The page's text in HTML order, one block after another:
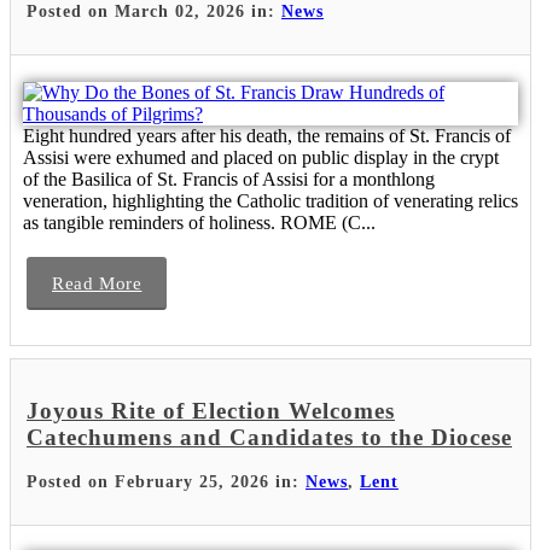
Posted on March 02, 2026 in: News
Eight hundred years after his death, the remains of St. Francis of
Assisi were exhumed and placed on public display in the crypt
of the Basilica of St. Francis of Assisi for a monthlong
veneration, highlighting the Catholic tradition of venerating relics
as tangible reminders of holiness. ROME (C...
Read More
Joyous Rite of Election Welcomes
Catechumens and Candidates to the Diocese
Posted on February 25, 2026 in: News, Lent